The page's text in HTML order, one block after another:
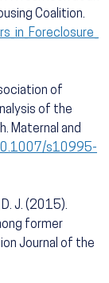
Coalition.
of
of the
Maternal and
s10995-
J. (2015).
former
Journal of the